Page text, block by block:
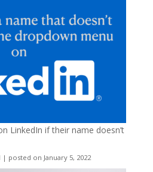
LinkedIn if their name doesn’t
| posted on January 5, 2022